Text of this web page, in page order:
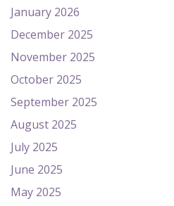
January 2026
December 2025
November 2025
October 2025
September 2025
August 2025
July 2025
June 2025
May 2025